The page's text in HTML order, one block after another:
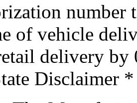
number
of vehicle
delivery by
Disclaimer *